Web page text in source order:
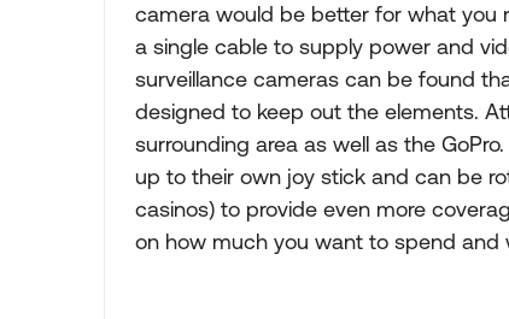
camera would be better for what you
a single cable to supply power and
surveillance cameras can be found
designed to keep out the elements.
surrounding area as well as the
up to their own joy stick and can be
casinos) to provide even more
on how much you want to spend and